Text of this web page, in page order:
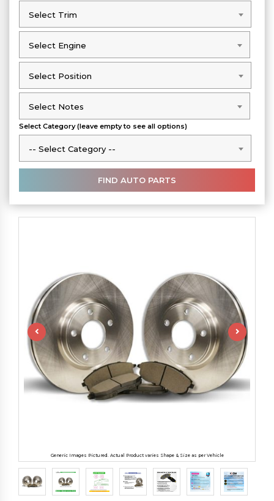
Select Trim
Select Trim
Select Engine
Select Engine
Select Position
Select Position
Select Notes
Select Notes
Select Category (leave empty to see all options)
-- Select Category --
-- Select Category --
Generic Images Pictured. Actual Product varies Shape & Size as per Vehicle